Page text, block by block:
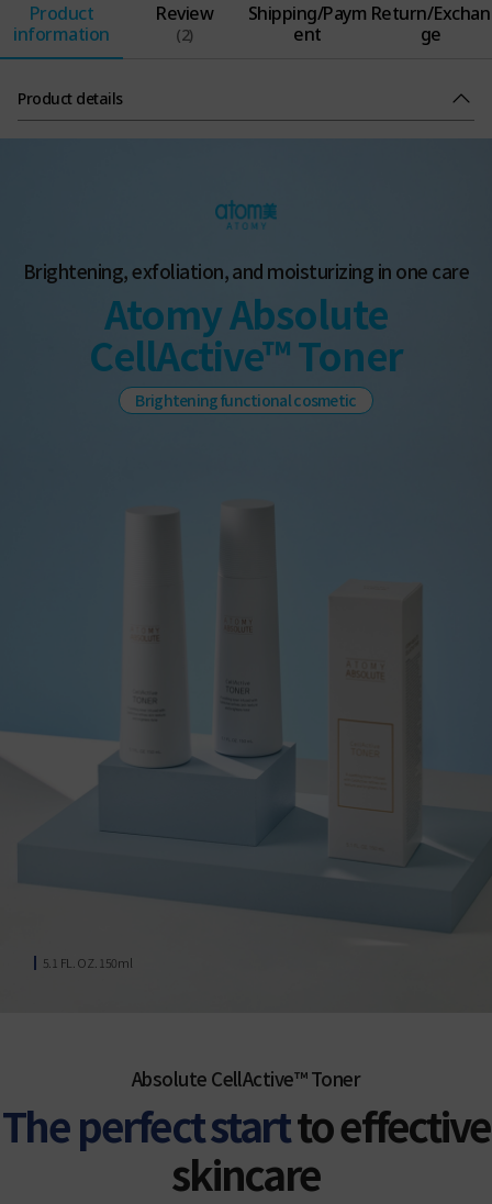
Product
information
Review
(2)
Shipping/Paym
ent
Return/Exchan
ge
Product details
Brightening, exfoliation, and moisturizing in one care
Atomy Absolute
CellActive™ Toner
Brightening functional cosmetic
5.1 FL. OZ. 150ml
Absolute CellActive™ Toner
The perfect startto effective
skincare